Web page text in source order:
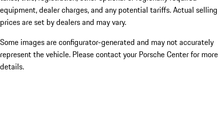
equipment, dealer charges, and any potential tariffs. Actual selling
prices are set by dealers and may vary.
Some images are configurator-generated and may not accurately
represent the vehicle. Please contact your Porsche Center for more
details.